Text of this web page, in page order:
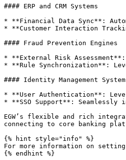
#### ERP and CRM Systems
* **Financial Data Sync**:
* **Customer Interaction
#### Fraud Prevention Engines
* **External Risk
* **Rule Synchronization**:
#### Identity Management
* **User Authentication**:
* **SSO Support**: Seamlessly
EGW’s flexible and rich
connecting to core banking
{% hint style="info" %}
For more information on
{% endhint %}